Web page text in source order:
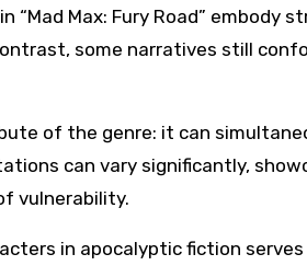
“Mad Max: Fury Road” embody
some narratives still
of the genre: it can
can vary significantly,
vulnerability.
in apocalyptic fiction